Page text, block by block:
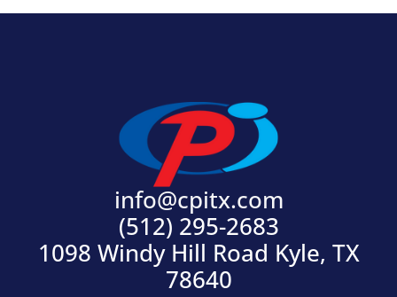
info@cpitx.com
(512) 295-2683
1098 Windy Hill Road Kyle, TX
78640